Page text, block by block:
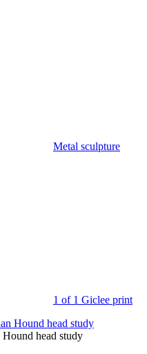
Metal sculpture
1 of 1 Giclee print
head study